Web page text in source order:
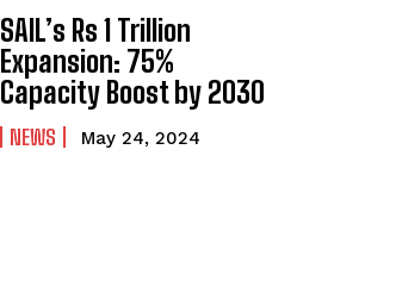
SAIL’s Rs 1 Trillion
Expansion: 75%
Capacity Boost by 2030
NEWS May 24, 2024